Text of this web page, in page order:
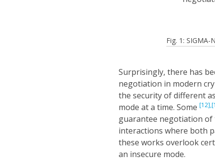
Fig. 1: SIGMA-
Surprisingly, there has
negotiation in modern
the security of different
mode at a time. Some [12],
guarantee negotiation of
interactions where both
these works overlook
an insecure mode.